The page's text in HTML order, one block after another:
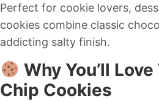
Perfect for cookie lovers,
cookies combine classic
addicting salty finish.
Why You’ll
Chip Cookies